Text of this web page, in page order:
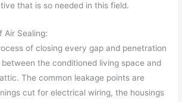
that is so needed in this field.
Air Sealing:
of closing every gap and penetration
the conditioned living space and
The common leakage points are
cut for electrical wiring, the housings